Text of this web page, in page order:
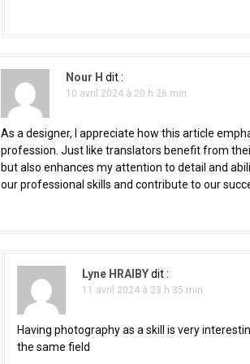
Nour H dit :
10 avril 2024 à 20 h 26 min
As a designer, I appreciate how this article
profession. Just like translators benefit from
but also enhances my attention to detail and
our professional skills and contribute to our
Lyne HRAIBYdit :
11 avril 2024 à 23 h 35 min
Having photography as a skill is very
the same field